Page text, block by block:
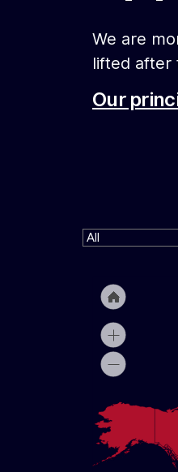
We are
lifted after
Our